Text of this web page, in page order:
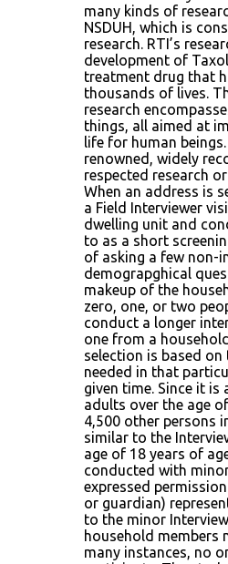
many kinds of
NSDUH, which is
research. RTI’s
development of
treatment drug that
thousands of lives.
research
things, all aimed at
life for human
renowned, widely
respected research
When an address is
a Field Interviewer
dwelling unit and
to as a short
of asking a few non-
demograpghical
makeup of the
zero, one, or two
conduct a longer
one from a
selection is based
needed in that
given time. Since it is
adults over the age
4,500 other persons
similar to the
age of 18 years of
conducted with
expressed
or guardian)
to the minor
household members
many instances, no